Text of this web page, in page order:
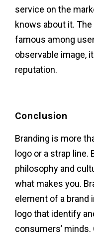
service on the
knows about it. The
famous among
observable image,
reputation.
Conclusion
Branding is more
logo or a strap line.
philosophy and
what makes you.
element of a brand
logo that identify
consumers’